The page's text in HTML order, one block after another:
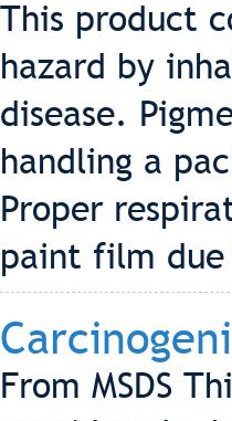
This product
hazard by
disease.
handling a
Proper
paint film due
From MSDS